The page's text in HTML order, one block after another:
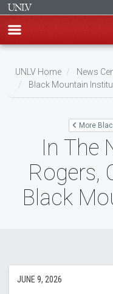
main
content
UNLV Home
News
Black Mountain
More
In The
Rogers,
Black
JUNE 9, 2026